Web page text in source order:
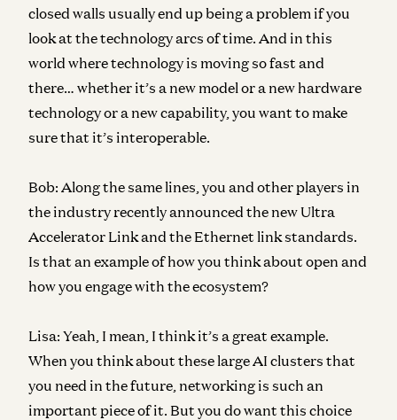
closed walls usually end up being a problem if you
look at the technology arcs of time. And in this
world where technology is moving so fast and
there… whether it’s a new model or a new hardware
technology or a new capability, you want to make
sure that it’s interoperable.
Bob: Along the same lines, you and other players in
the industry recently announced the new Ultra
Accelerator Link and the Ethernet link standards.
Is that an example of how you think about open and
how you engage with the ecosystem?
Lisa: Yeah, I mean, I think it’s a great example.
When you think about these large AI clusters that
you need in the future, networking is such an
important piece of it. But you do want this choice